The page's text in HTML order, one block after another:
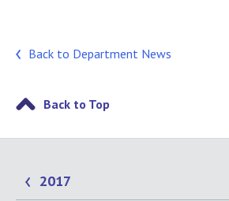
Back to Department News
Back to Top
2017